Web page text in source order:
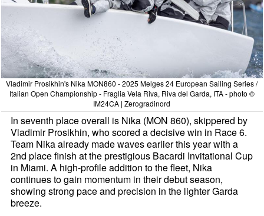
Vladimir Prosikhin's Nika MON860 - 2025 Melges 24 European Sailing Series /
Italian Open Championship - Fraglia Vela Riva, Riva del Garda, ITA - photo ©
IM24CA | Zerogradinord
In seventh place overall is Nika (MON 860), skippered by
Vladimir Prosikhin, who scored a decisive win in Race 6.
Team Nika already made waves earlier this year with a
2nd place finish at the prestigious Bacardi Invitational Cup
in Miami. A high-profile addition to the fleet, Nika
continues to gain momentum in their debut season,
showing strong pace and precision in the lighter Garda
breeze.